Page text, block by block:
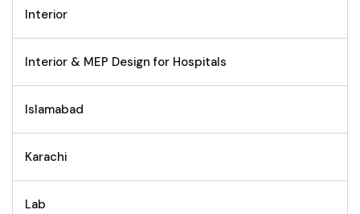
Interior
Interior & MEP Design for Hospitals
Islamabad
Karachi
Lab